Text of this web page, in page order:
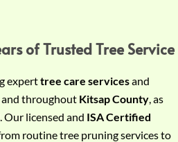
of Trusted Tree Service
experttree care servicesand
, and throughout Kitsap County , as
. Our licensed and ISA Certified
routine tree pruning services to